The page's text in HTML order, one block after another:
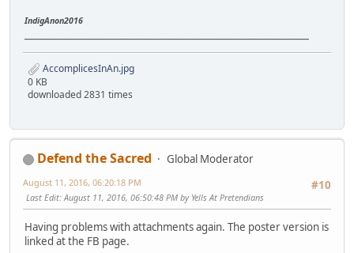
IndigAnon2016
AccomplicesInAn.jpg
0 KB
downloaded 2831 times
Defend the Sacred
Global Moderator
#10
August 11, 2016, 06:20:18 PM
Last Edit: August 11, 2016, 06:50:48 PM by Yells At Pretendians
Having problems with attachments again. The poster version is
linked at the FB page.